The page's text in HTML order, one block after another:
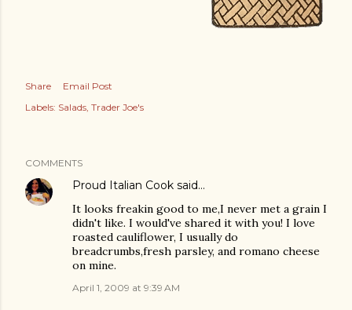
Share
Email Post
Labels: Salads Trader Joe's
COMMENTS
Proud Italian Cook said…
It looks freakin good to me,I never met a grain I
didn't like. I would've shared it with you! I love
roasted cauliflower, I usually do
breadcrumbs,fresh parsley, and romano cheese
on mine.
April 1, 2009 at 9:39 AM